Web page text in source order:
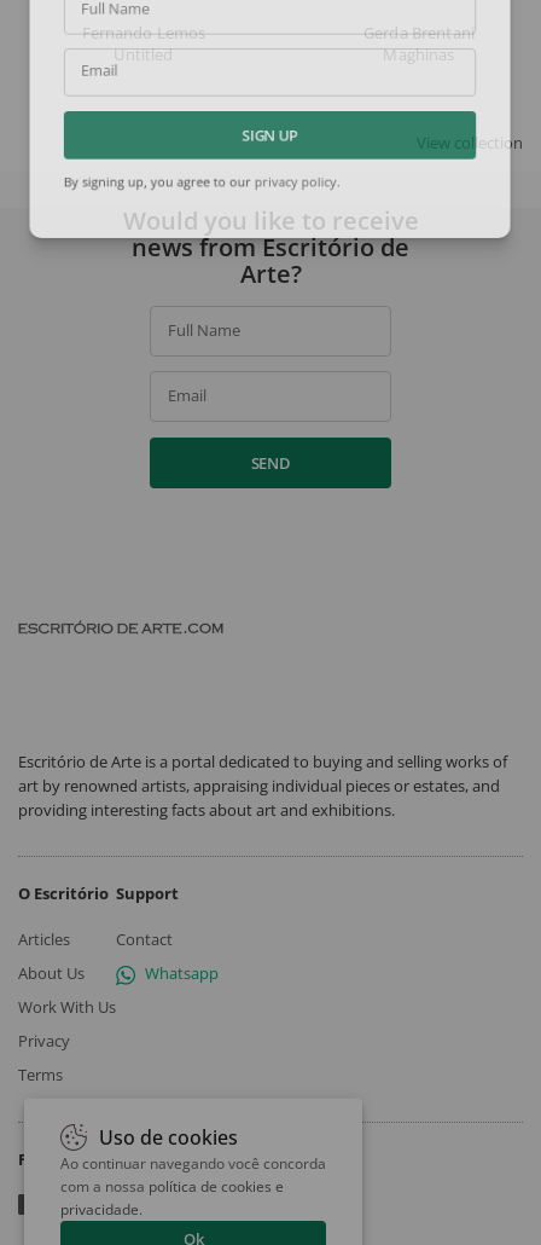
Fernando Lemos
Untitled
Gerda Brentani
Maghinas
View collection
Full Name
Email
SIGN UP
Would you like to receive
news from Escritório de
Arte?
Full Name
Email
SEND
Escritório de Arte is a portal dedicated to buying and selling works of
art by renowned artists, appraising individual pieces or estates, and
providing interesting facts about art and exhibitions.
O Escritório
Articles
About Us
Work With Us
Privacy
Terms
Support
Contact
Whatsapp
Follow
Uso de cookies
Ao continuar navegando você concorda
com a nossa política de cookies e
privacidade.
Ok